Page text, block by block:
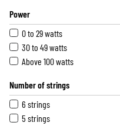
Power
0 to 29 watts
30 to 49 watts
Above 100 watts
Number of strings
6 strings
5 strings